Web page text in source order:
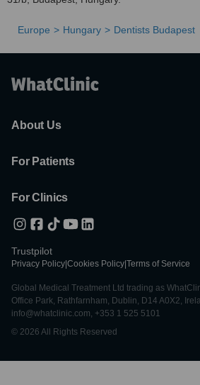
Europe Hungary Dentists Budapest
About Us
For Patients
For Clinics
Trustpilot
Privacy Policy Cookies Policy Terms of Service
Global Medical Treatment Ltd trading as
Office Park, Rathfarnham, Dublin, D14 A0X2,
info@whatclinic.com, +353 1 525 5101
© 2026 All Rights Reserved